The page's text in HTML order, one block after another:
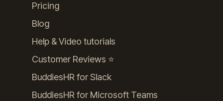
Pricing
Blog
Help & Video tutorials
Customer Reviews ⭐️
BuddiesHR for Slack
BuddiesHR for Microsoft Teams